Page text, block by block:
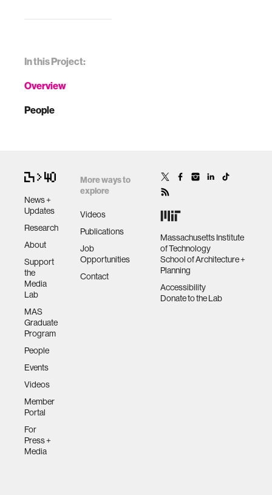
In this Project:
Overview
People
News +
Updates
Research
About
Support
the
Media
Lab
MAS
Graduate
Program
People
Events
Videos
Member
Portal
For
Press +
Media
More ways to
explore
Videos
Publications
Job
Opportunities
Contact
Massachusetts Institute
of Technology
School of Architecture +
Planning
Accessibility
Donate to the Lab